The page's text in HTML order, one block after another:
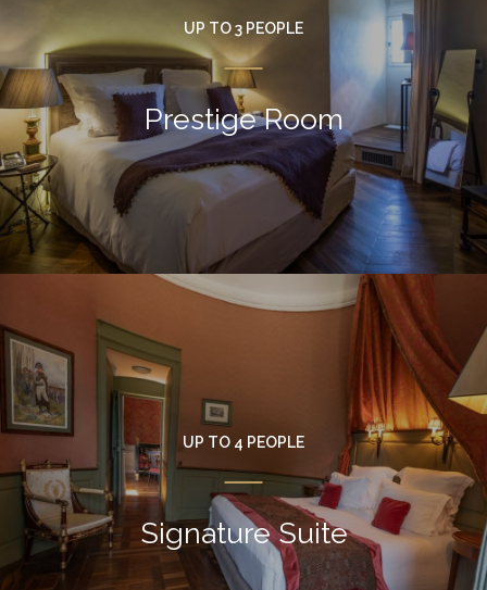
UP TO 3 PEOPLE
Prestige Room
UP TO 4 PEOPLE
Signature Suite